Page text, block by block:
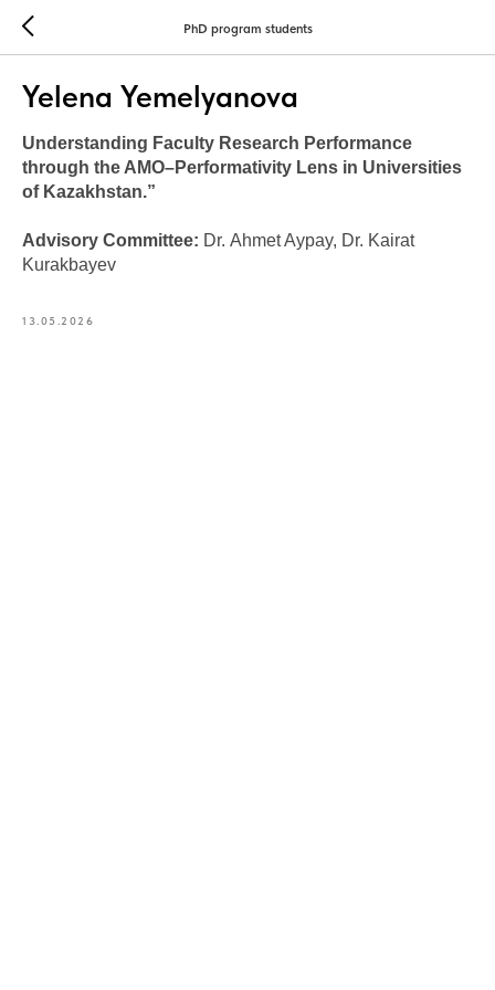
PhD program students
Yelena Yemelyanova
Understanding Faculty Research Performance
through the AMO–Performativity Lens in Universities
of Kazakhstan.”
Advisory Committee: Dr. Ahmet Aypay, Dr. Kairat
Kurakbayev
13.05.2026